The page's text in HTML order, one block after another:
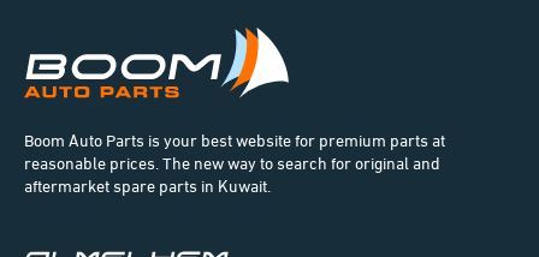
Boom Auto Parts is your best website for premium parts at
reasonable prices. The new way to search for original and
aftermarket spare parts in Kuwait.